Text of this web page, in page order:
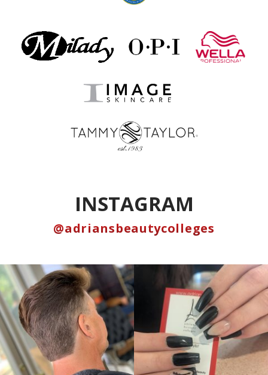
INSTAGRAM
@adriansbeautycolleges